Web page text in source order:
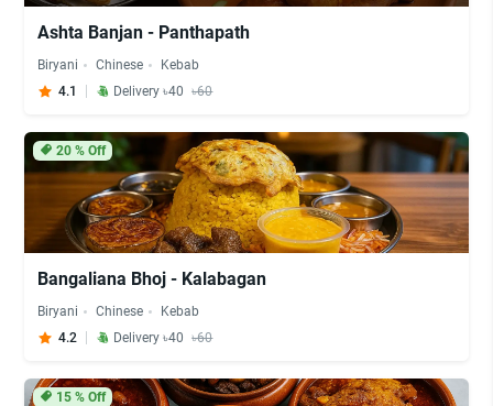
Ashta Banjan - Panthapath
Biryani Chinese
Kebab
4.1
Delivery ৳40 ৳60
20% Off
Bangaliana Bhoj - Kalabagan
Biryani Chinese
Kebab
4.2
Delivery ৳40 ৳60
15% Off